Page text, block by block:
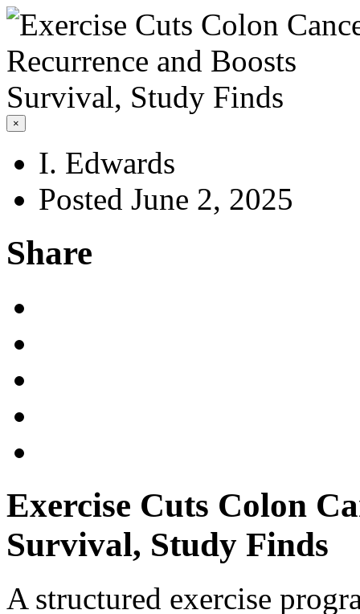
×
I. Edwards
Posted June 2, 2025
Share
Exercise Cuts Colon
Survival, Study Finds
A structured exercise